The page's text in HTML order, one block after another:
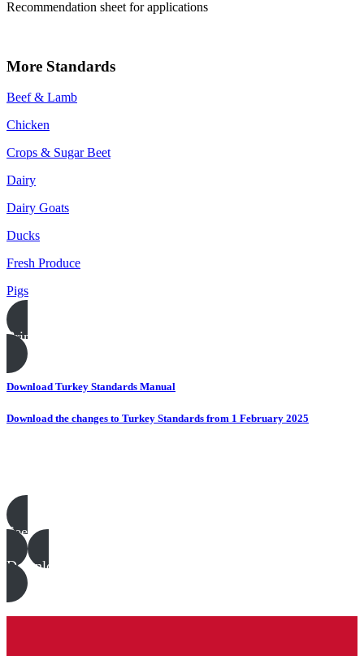
Recommendation sheet for applications
More Standards
Beef & Lamb
Chicken
Crops & Sugar Beet
Dairy
Dairy Goats
Ducks
Fresh Produce
Pigs
Print this page
Download Turkey Standards Manual
Download the changes to Turkey Standards from 1 February 2025
See all
Download all files